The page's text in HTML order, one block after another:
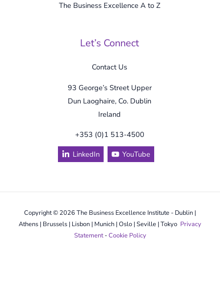
The Business Excellence A to Z
Let’s Connect
Contact Us
93 George’s Street Upper
Dun Laoghaire, Co. Dublin
Ireland
+353 (0)1 513-4500
LinkedIn
YouTube
Copyright © 2026 The Business Excellence Institute - Dublin |
Athens | Brussels | Lisbon | Munich | Oslo | Seville | Tokyo Privacy
Statement-Cookie Policy